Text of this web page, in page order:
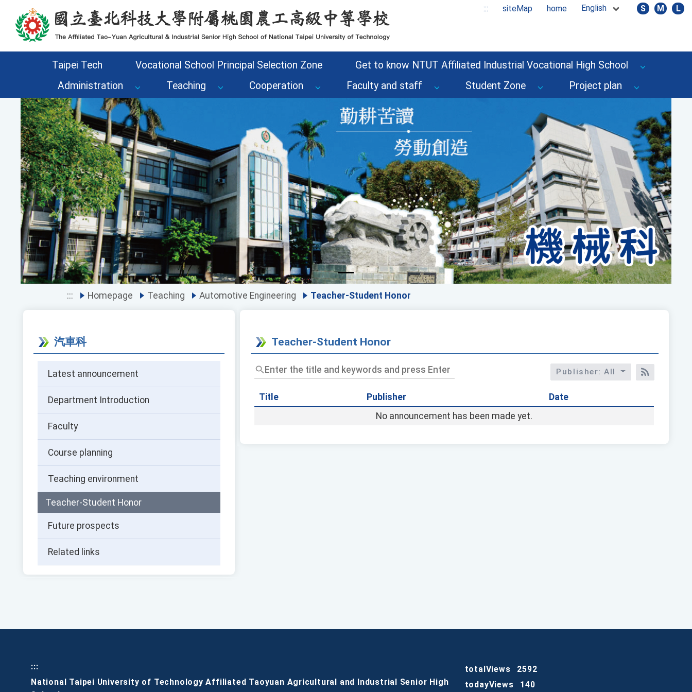
::: siteMap home English S M L
Taipei Tech Vocational School Principal Selection Zone
Get to know NTUT Affiliated Industrial Vocational High School
Administration
Teaching Cooperation Faculty and staff Student Zone Project plan
Previous Next
::: Homepage Teaching Automotive Engineering Teacher-Student Honor
汽車科
Latest announcement
Department Introduction
Faculty
Course planning
Teaching environment
Teacher-Student Honor
Future prospects
Related links
Teacher-Student Honor
Enter
the
and
keywords
Publisher: All
RSS訂閱
Title Publisher
Date
No announcement has been made yet.
:::
National Taipei University of Technology Affiliated Taoyuan Agricultural and Industrial Senior High
totalViews
2592
todayViews
140